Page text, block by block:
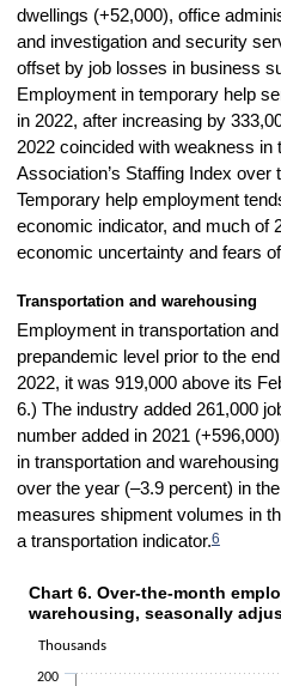
dwellings (+52,000), office
and investigation and security
offset by job losses in business
Employment in temporary help
in 2022, after increasing by
2022 coincided with weakness in
Association’s Staffing Index over
Temporary help employment
economic indicator, and much of
economic uncertainty and fears
Transportation and warehousing
Employment in transportation
prepandemic level prior to the
2022, it was 919,000 above its
6.) The industry added 261,000
number added in 2021
in transportation and
over the year (–3.9 percent) in
measures shipment volumes in
a transportation indicator.6
CHART 6. OVER-THE-MONTH
Bar chart with 36 bars.
The chart has 1 X axis displaying
The chart has 1 Y axis
Thousands
Chart 6. Over-the-month
warehousing, seasonally
200